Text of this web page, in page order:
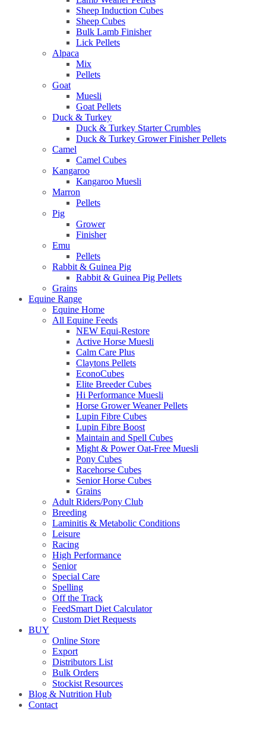
Sheep Induction Cubes
Sheep Cubes
Bulk Lamb Finisher
Lick Pellets
Alpaca
Mix
Pellets
Goat
Muesli
Goat Pellets
Duck & Turkey
Duck & Turkey Starter Crumbles
Duck & Turkey Grower Finisher Pellets
Camel
Camel Cubes
Kangaroo
Kangaroo Muesli
Marron
Pellets
Pig
Grower
Finisher
Emu
Pellets
Rabbit & Guinea Pig
Rabbit & Guinea Pig Pellets
Grains
Equine Range
Equine Home
All Equine Feeds
NEW Equi-Restore
Active Horse Muesli
Calm Care Plus
Claytons Pellets
EconoCubes
Elite Breeder Cubes
Hi Performance Muesli
Horse Grower Weaner Pellets
Lupin Fibre Cubes
Lupin Fibre Boost
Maintain and Spell Cubes
Might & Power Oat-Free Muesli
Pony Cubes
Racehorse Cubes
Senior Horse Cubes
Grains
Adult Riders/Pony Club
Breeding
Laminitis & Metabolic Conditions
Leisure
Racing
High Performance
Senior
Special Care
Spelling
Off the Track
FeedSmart Diet Calculator
Custom Diet Requests
BUY
Online Store
Export
Distributors List
Bulk Orders
Stockist Resources
Blog & Nutrition Hub
Contact